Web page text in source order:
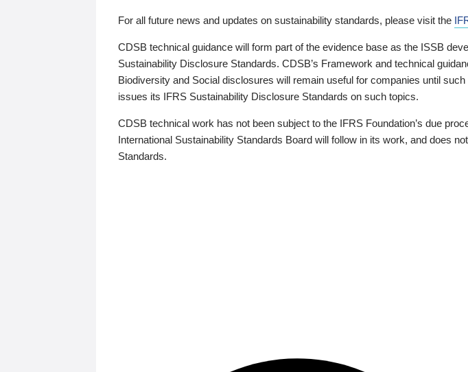
For all future news and updates on sustainability standards, please visit the
CDSB technical guidance will form part of the evidence base as the ISSB
Sustainability Disclosure Standards. CDSB’s Framework and technical
Biodiversity and Social disclosures will remain useful for companies until
issues its IFRS Sustainability Disclosure Standards on such topics.
CDSB technical work has not been subject to the IFRS Foundation’s due
International Sustainability Standards Board will follow in its work, and does
Standards.